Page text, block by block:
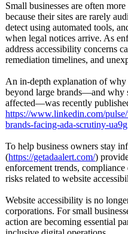
Small businesses are often
because their sites are rarely
detect using automated tools,
when legal notices arrive. As
address accessibility concerns
remediation timelines, and
An in-depth explanation of
beyond large brands—and why
affected—was recently
https://www.linkedin.com/
brands-facing-ada-scrutiny-
To help business owners stay
(https://getadaalert.com/)
enforcement trends,
risks related to website
Website accessibility is no
corporations. For small
action are becoming essential